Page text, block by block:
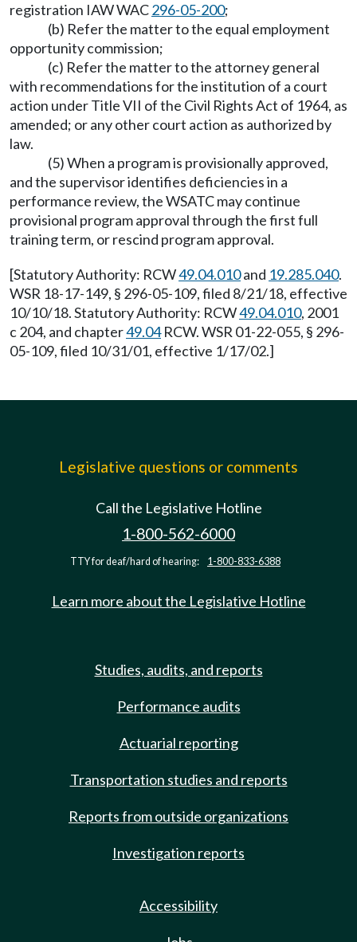
registration IAW WAC296-05-200;
(b) Refer the matter to the equal employment
opportunity commission;
(c) Refer the matter to the attorney general
with recommendations for the institution of a court
action under Title VII of the Civil Rights Act of 1964, as
amended; or any other court action as authorized by
law.
(5) When a program is provisionally approved,
and the supervisor identifies deficiencies in a
performance review, the WSATC may continue
provisional program approval through the first full
training term, or rescind program approval.
[Statutory Authority: RCW49.04.010and 19.285.040.
WSR 18-17-149, § 296-05-109, filed 8/21/18, effective
10/10/18. Statutory Authority: RCW49.04.010, 2001
c 204, and chapter49.04RCW. WSR 01-22-055, § 296-
05-109, filed 10/31/01, effective 1/17/02.]
Legislative questions or comments
Call the Legislative Hotline
1-800-562-6000
TTY for deaf/hard of hearing: 1-800-833-6388
Learn more about the Legislative Hotline
Studies, audits, and reports
Performance audits
Actuarial reporting
Transportation studies and reports
Reports from outside organizations
Investigation reports
Accessibility